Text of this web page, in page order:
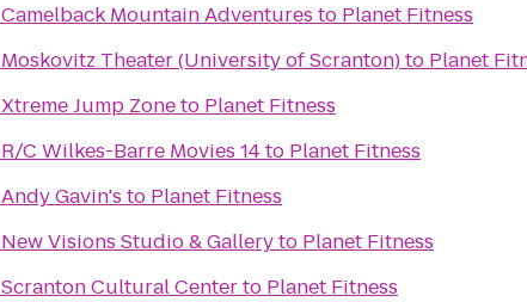
Camelback Mountain Adventures to Planet Fitness
Moskovitz Theater (University of Scranton)to Planet
Xtreme Jump Zoneto Planet Fitness
R/C Wilkes-Barre Movies 14to Planet Fitness
Andy Gavin's to Planet Fitness
New Visions Studio & Galleryto Planet Fitness
Scranton Cultural Centerto Planet Fitness